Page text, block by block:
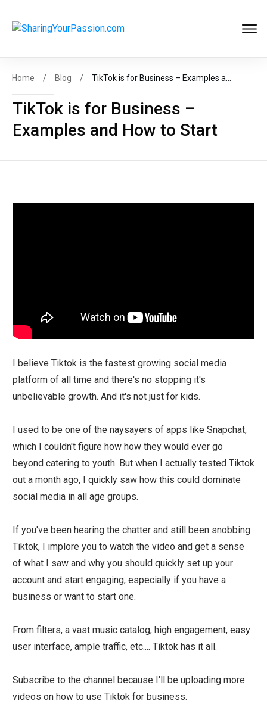
Home / Blog /
TikTok is for Business –
Examples and How to Start
I believe Tiktok is the fastest growing social media
platform of all time and there's no stopping it's
unbelievable growth. And it's not just for kids.
I used to be one of the naysayers of apps like Snapchat,
which I couldn't figure how how they would ever go
beyond catering to youth. But when I actually tested Tiktok
out a month ago, I quickly saw how this could dominate
social media in all age groups.
If you've been hearing the chatter and still been snobbing
Tiktok, I implore you to watch the video and get a sense
of what I saw and why you should quickly set up your
account and start engaging, especially if you have a
business or want to start one.
From filters, a vast music catalog, high engagement, easy
user interface, ample traffic, etc.... Tiktok has it all.
Subscribe to the channel because I'll be uploading more
videos on how to use Tiktok for business.
Get FREEHelp to Start Your
START MY BIZ